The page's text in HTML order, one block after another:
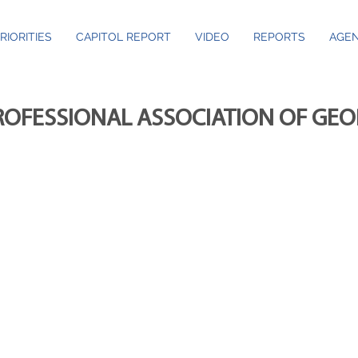
CAPITOL REPORT VIDEO REPORTS
ASSOCIATION OF